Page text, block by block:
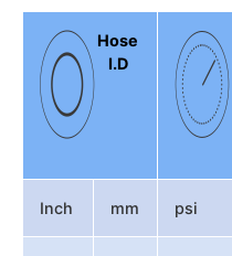
Hose
I.D
Inch mm psi